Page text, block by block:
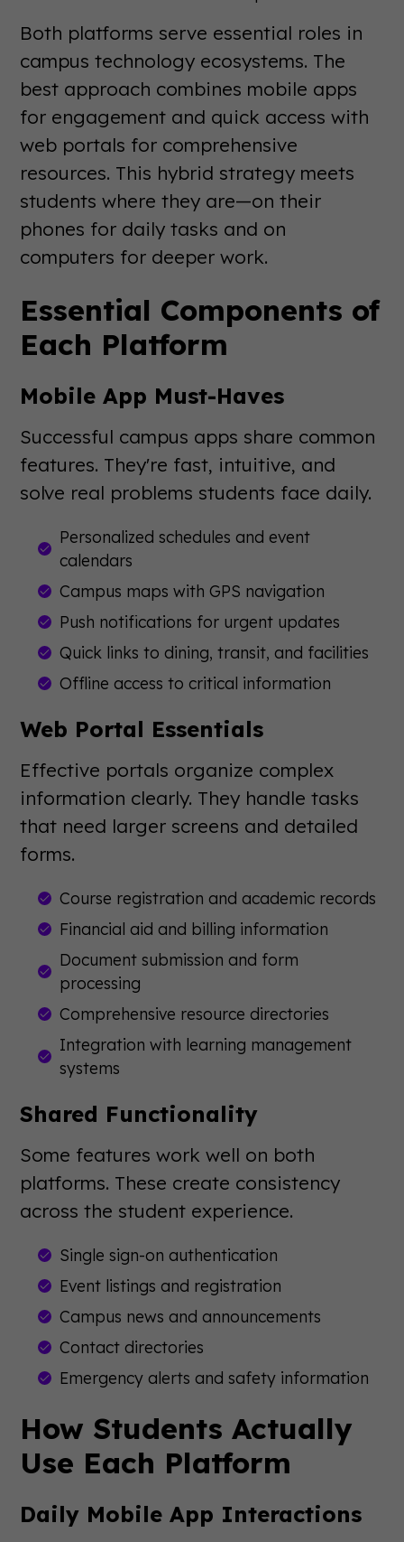
Both platforms serve essential roles in
campus technology ecosystems. The
best approach combines mobile apps
for engagement and quick access with
web portals for comprehensive
resources. This hybrid strategy meets
students where they are—on their
phones for daily tasks and on
computers for deeper work.
Essential Components of
Each Platform
Mobile App Must-Haves
Successful campus apps share common
features. They're fast, intuitive, and
solve real problems students face daily.
Personalized schedules and event
calendars
Campus maps with GPS navigation
Push notifications for urgent updates
Quick links to dining, transit, and facilities
Offline access to critical information
Web Portal Essentials
Effective portals organize complex
information clearly. They handle tasks
that need larger screens and detailed
forms.
Course registration and academic records
Financial aid and billing information
Document submission and form
processing
Comprehensive resource directories
Integration with learning management
systems
Shared Functionality
Some features work well on both
platforms. These create consistency
across the student experience.
Single sign-on authentication
Event listings and registration
Campus news and announcements
Contact directories
Emergency alerts and safety information
How Students Actually
Use Each Platform
Daily Mobile App Interactions